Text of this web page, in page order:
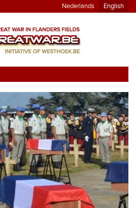
Nederlands English